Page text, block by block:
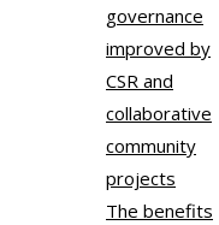
governance
improved by
CSR and
collaborative
community
projects
The benefits